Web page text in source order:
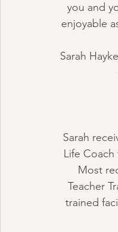
you and
enjoyable
Sarah
Sarah
Life
Most
Teacher
trained